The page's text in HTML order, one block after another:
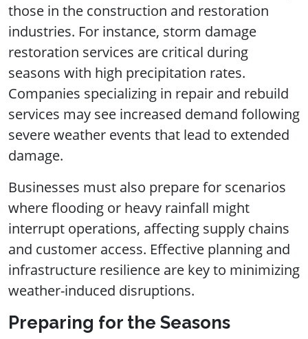
those in the construction and restoration
industries. For instance, storm damage
restoration services are critical during
seasons with high precipitation rates.
Companies specializing in repair and rebuild
services may see increased demand following
severe weather events that lead to extended
damage.
Businesses must also prepare for scenarios
where flooding or heavy rainfall might
interrupt operations, affecting supply chains
and customer access. Effective planning and
infrastructure resilience are key to minimizing
weather-induced disruptions.
Preparing for the Seasons